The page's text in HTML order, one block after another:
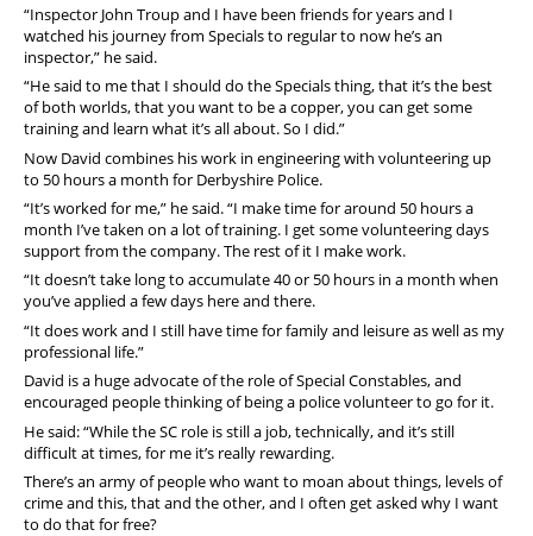
“Inspector John Troup and I have been friends for years and I
watched his journey from Specials to regular to now he’s an
inspector,” he said.
“He said to me that I should do the Specials thing, that it’s the best
of both worlds, that you want to be a copper, you can get some
training and learn what it’s all about.So I did.”
Now David combines his work in engineering with volunteering up
to 50 hours a month for Derbyshire Police.
“It’s worked for me,” he said. “I make time for around 50 hours a
month I’ve taken on a lot of training. I get some volunteering days
support from the company. The rest of it I make work.
“It doesn’t take long to accumulate 40 or 50 hours in a month when
you’ve applied a few days here and there.
“It does work and I still have time for family and leisure as well as my
professional life.”
David is a huge advocate of the role of Special Constables, and
encouraged people thinking of being a police volunteer to go for it.
He said: “While the SC role is still a job, technically, and it’s still
difficult at times, for me it’s really rewarding.
There’s an army of people who want to moan about things, levels of
crime and this, that and the other, and I often get asked why I want
to do that for free?